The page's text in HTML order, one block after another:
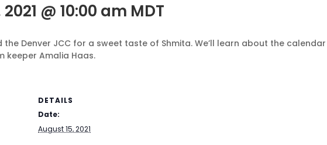
@ 10:00 am MDT
the Denver JCC for a sweet taste of Shmita. We’ll learn about the
keeper Amalia Haas.
DETAILS
Date:
August 15, 2021